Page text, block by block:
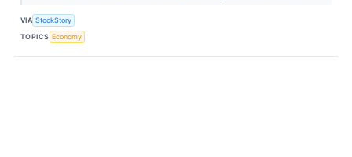
VIA StockStory
TOPICS Economy